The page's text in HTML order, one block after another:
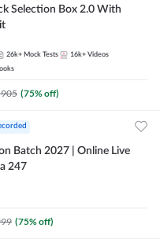
Selection Box 2.0 With
26k+ Mock Tests 16k+ Videos
(75% off)
Batch 2027 | Online Live
247
(75% off)